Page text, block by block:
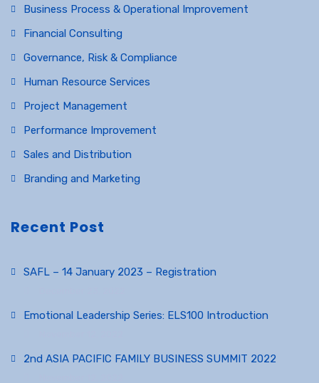
Business Process & Operational Improvement
Financial Consulting
Governance, Risk & Compliance
Human Resource Services
Project Management
Performance Improvement
Sales and Distribution
Branding and Marketing
Recent Post
SAFL – 14 January 2023 – Registration
Emotional Leadership Series: ELS100 Introduction
2nd ASIA PACIFIC FAMILY BUSINESS SUMMIT 2022